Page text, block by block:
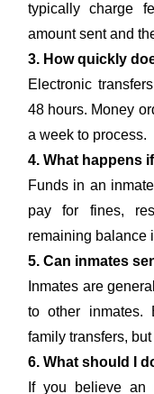
typically charge
amount sent and
3. How quickly
Electronic
48 hours. Money
a week to process.
4. What happens
Funds in an
pay for fines,
remaining balance
5. Can inmates
Inmates are
to other inmates.
family transfers,
6. What should I
If you believe an